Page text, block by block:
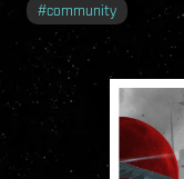
#community